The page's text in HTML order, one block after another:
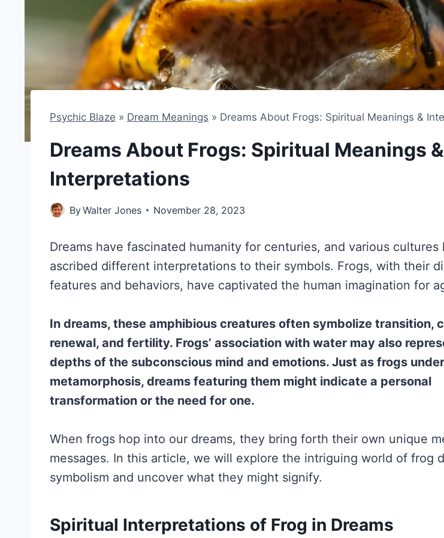
Psychic Blaze » Dream Meanings » Dreams About Frogs: Spiritual Meanings &
Dreams About Frogs: Spiritual Meanings &
Interpretations
ByWalter Jones November 28, 2023
Dreams have fascinated humanity for centuries, and various cultures
ascribed different interpretations to their symbols. Frogs, with their
features and behaviors, have captivated the human imagination for
In dreams, these amphibious creatures often symbolize transition,
renewal, and fertility. Frogs’ association with water may also
depths of the subconscious mind and emotions. Just as frogs
metamorphosis, dreams featuring them might indicate a personal
transformation or the need for one.
When frogs hop into our dreams, they bring forth their own unique
messages. In this article, we will explore the intriguing world of frog
symbolism and uncover what they might signify.
Spiritual Interpretations of Frog in Dreams